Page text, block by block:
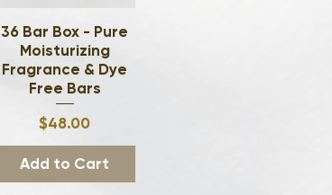
Quick View
36 Bar Box - Pure
Moisturizing
Fragrance & Dye
Free Bars
Price
$48.00
Add to Cart